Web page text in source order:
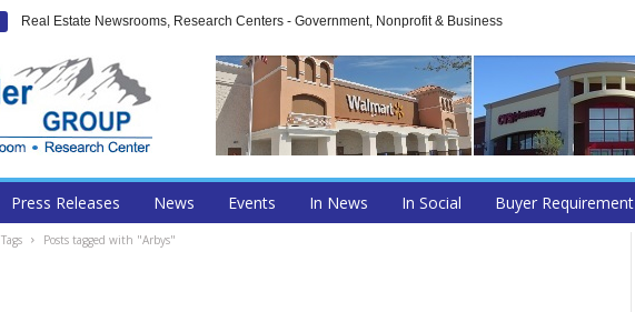
Real Estate Newsrooms, Research Centers - Government, Nonprofit & Business
Press Releases News Events In News In Social Buyer Requirement
Tags Posts tagged with "Arbys"